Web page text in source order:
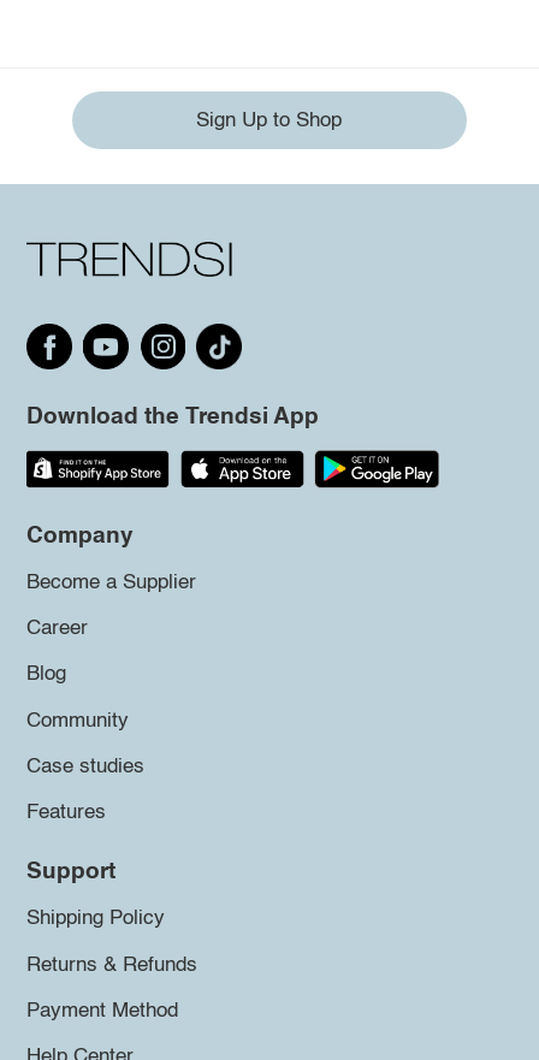
Sign Up to Shop
Download the Trendsi App
Company
Become a Supplier
Career
Blog
Community
Case studies
Features
Support
Shipping Policy
Returns & Refunds
Payment Method